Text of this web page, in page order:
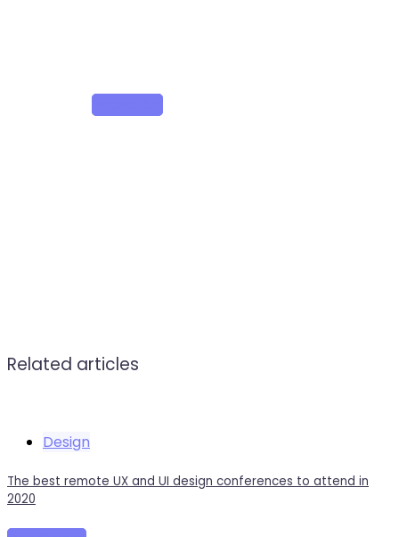
Related articles
Design
The best remote UX and UI design conferences to attend in
2020